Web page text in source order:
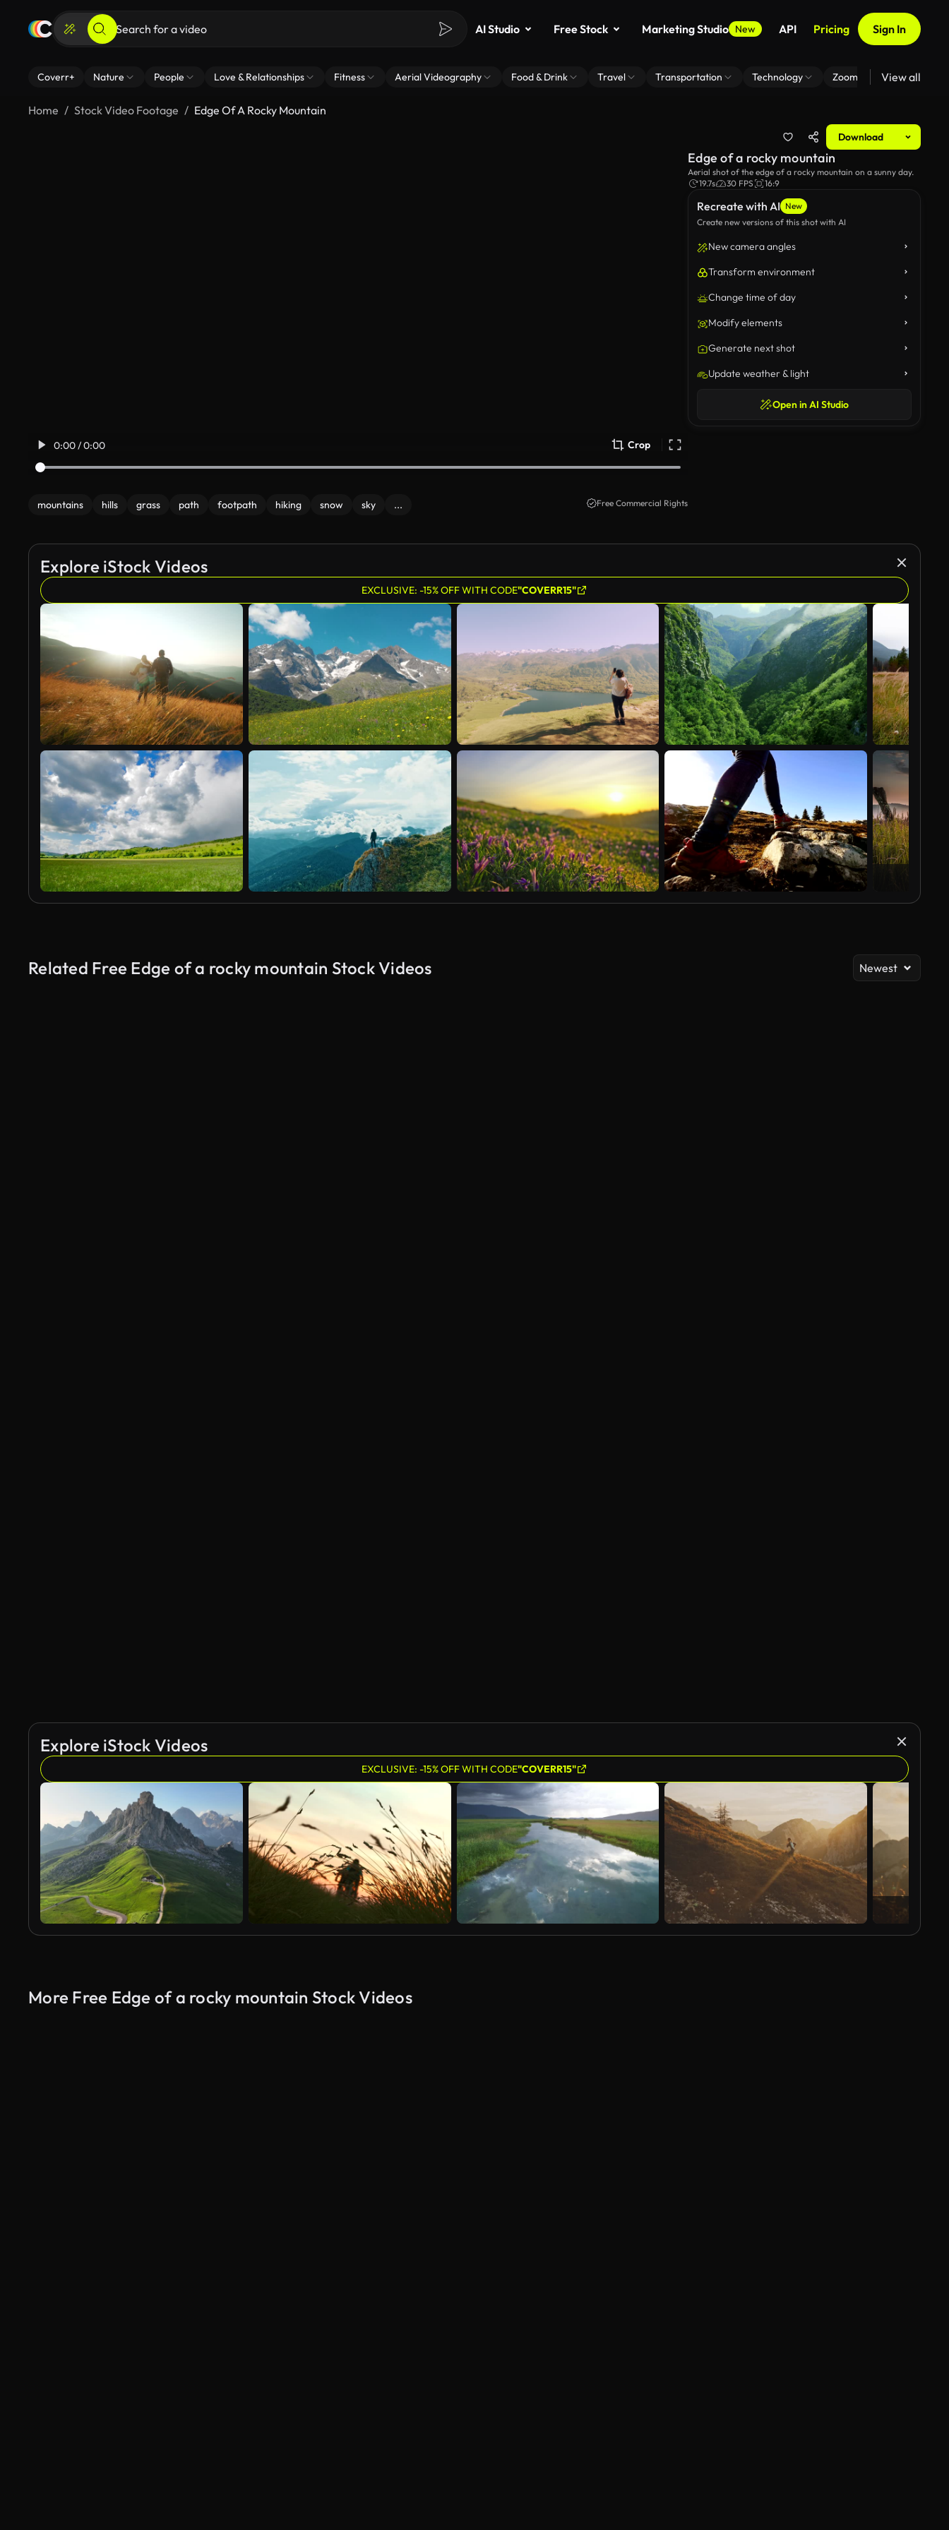
AI Studio Free Stock Marketing Studio New API Pricing Sign In
Coverr+ Nature People Love & Relationships Fitness Aerial Videography Food & Drink Travel Transportation Technology Zoom Virtual Backgrounds
View all
Home Stock Video Footage Edge Of A Rocky Mountain
Download
0:00 / 0:00 Crop
mountains hills grass path footpath hiking snow sky ... Free Commercial Rights
Recreate with AI New
Create new versions of this shot with AI
New camera angles
Transform environment
Change time of day
Modify elements
Generate next shot
Update weather & light
Open in AI Studio
Edge of a rocky mountain
Aerial shot of the edge of a rocky mountain on a sunny day.
19.7s
30 FPS 16:9
Explore iStock Videos
EXCLUSIVE: -15% OFF WITH CODE"COVERR15"
Related Free Edge of a rocky mountain Stock Videos Newest
Explore iStock Videos
EXCLUSIVE: -15% OFF WITH CODE"COVERR15"
More Free Edge of a rocky mountain Stock Videos